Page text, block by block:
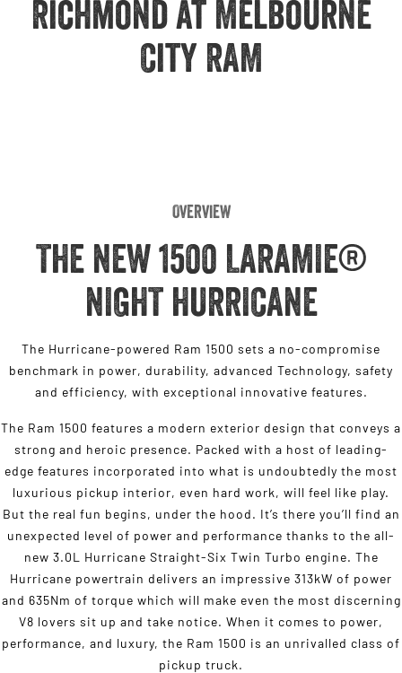
Powerful 3.0L I6 SST High
Output Hurricane Engine
3500 Laramie® Cummins High
6.7L Cummins Turbo Diesel
Engine
Richmond at Melbourne
City RAM
Overview
THE NEW 1500 LARAMIE®
NIGHT HURRICANE
The Hurricane-powered Ram 1500 sets a no-compromise
benchmark in power, durability, advanced Technology, safety
and efficiency, with exceptional innovative features.
The Ram 1500 features a modern exterior design that conveys a
strong and heroic presence. Packed with a host of leading-
edge features incorporated into what is undoubtedly the most
luxurious pickup interior, even hard work, will feel like play.
But the real fun begins, under the hood. It’s there you’ll find an
unexpected level of power and performance thanks to the all-
new 3.0L Hurricane Straight-Six Twin Turbo engine. The
Hurricane powertrain delivers an impressive 313kW of power
and 635Nm of torque which will make even the most discerning
V8 lovers sit up and take notice. When it comes to power,
performance, and luxury, the Ram 1500 is an unrivalled class of
pickup truck.